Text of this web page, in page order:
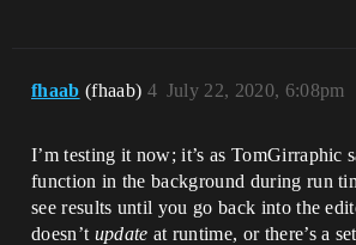
fhaab (fhaab) July 22, 2020, 6:08pm
4
I’m testing it now; it’s as TomGirraphic
function in the background during run
see results until you go back into the
doesn’t update at runtime, or there’s a